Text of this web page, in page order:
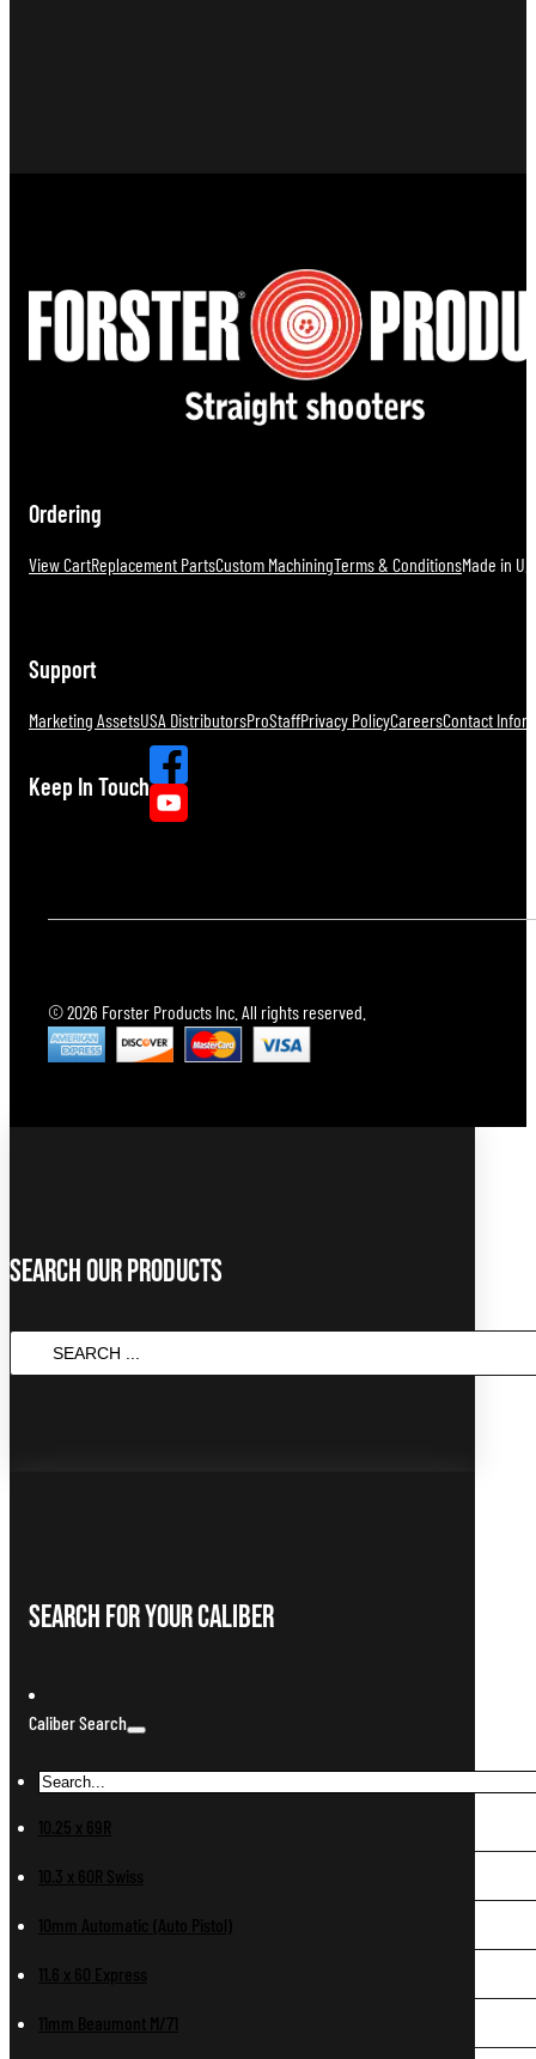
Ordering
View CartReplacement PartsCustom MachiningTerms & ConditionsMade in
Support
Marketing AssetsUSA DistributorsProStaffPrivacy PolicyCareersContact
Keep In Touch
© 2026 Forster Products Inc. All rights reserved.
Search Our Products
SEARCH
...
Search For Your Caliber
Caliber Search
10.25 x 69R
10.3 x 60R Swiss
10mm Automatic (Auto Pistol)
11.6 x 60 Express
11mm Beaumont M/71